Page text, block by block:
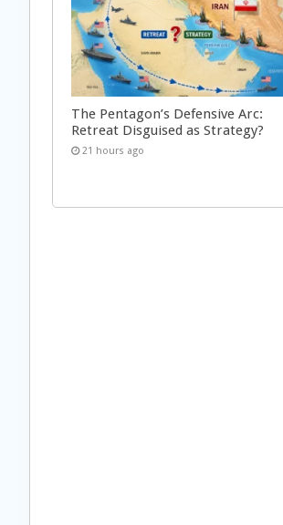
The Pentagon’s Defensive Arc:
Retreat Disguised as Strategy?
21 hours ago